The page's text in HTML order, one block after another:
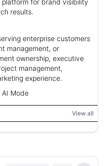
platform for brand visibility
results.
enterprise customers
management, or
ownership, executive
management,
experience.
AI Mode
View all